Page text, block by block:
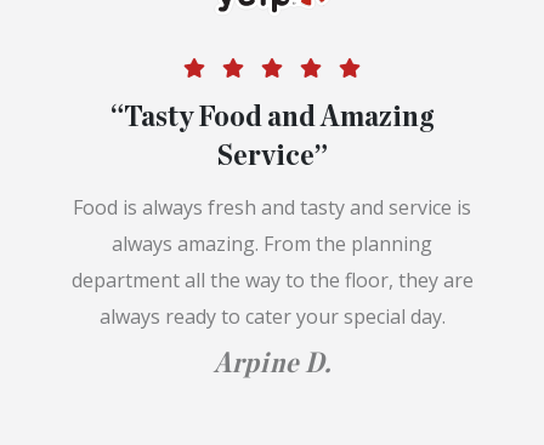
“Tasty Food and Amazing
Service”
Food is always fresh and tasty and service is
always amazing. From the planning
department all the way to the floor, they are
always ready to cater your special day.
Arpine D.